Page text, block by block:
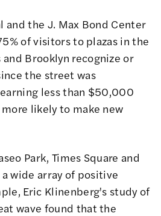
and the J. Max Bond Center
of visitors to plazas in the
Brooklyn recognize or
the street was
less than $50,000
likely to make new
Park, Times Square and
wide array of positive
Eric Klinenberg's study of
wave found that the